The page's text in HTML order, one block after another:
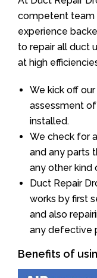
competent team
experience
to repair all duct
at high
We kick off
assessment
installed.
We check for
and any parts
any other kind
Duct Repair
works by first
and also
any defective
Benefits of